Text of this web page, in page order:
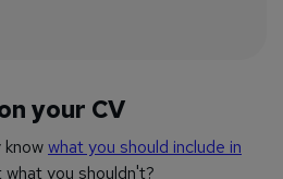
your CV
knowwhat you should include in
you shouldn't?